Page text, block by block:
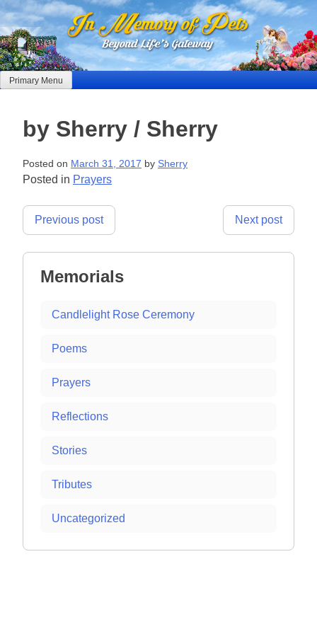
Skip
to
content
Primary Menu
by Sherry / Sherry
Posted on March 31, 2017 by Sherry
Posted in Prayers
Post
Previous post Next post
Memorials
Candlelight Rose Ceremony
Poems
Prayers
Reflections
Stories
Tributes
Uncategorized